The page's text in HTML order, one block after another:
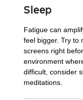
Sleep
Fatigue can
feel bigger. Try to
screens right
environment
difficult, consider
meditations.